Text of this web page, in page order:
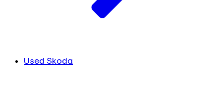
Used Skoda